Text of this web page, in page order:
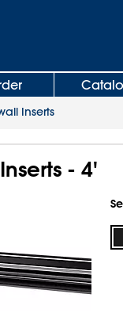
Inserts
- 4'